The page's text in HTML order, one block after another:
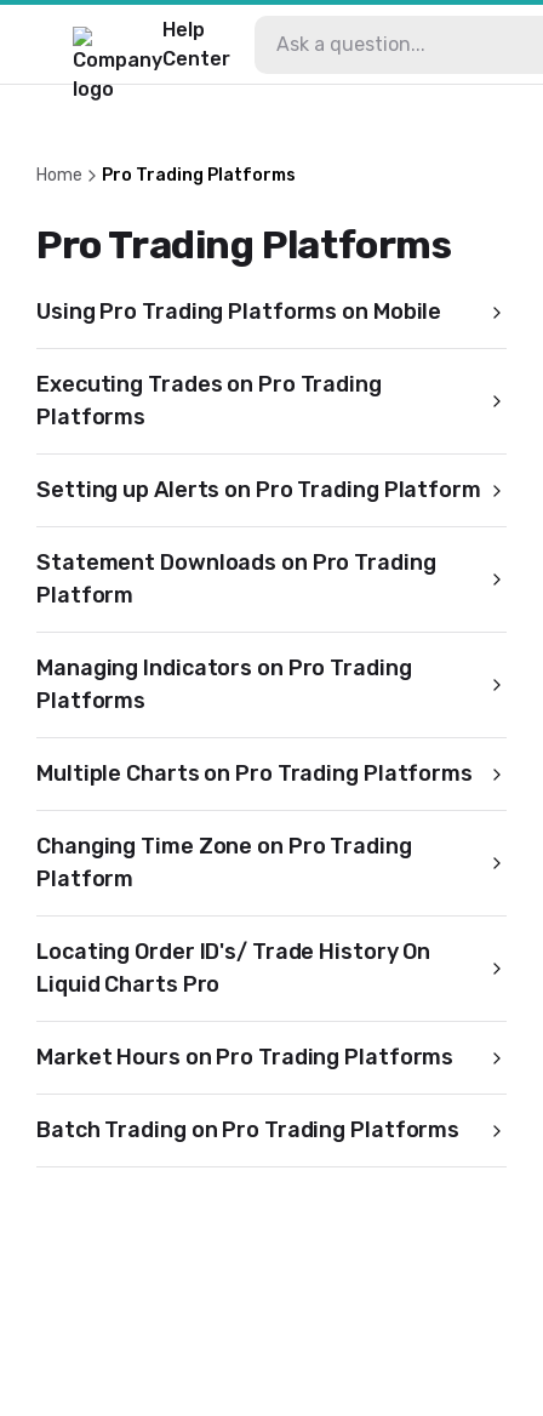
Help
Center
Home Pro Trading Platforms
Pro Trading Platforms
Using Pro Trading Platforms on Mobile
Executing Trades on Pro Trading
Platforms
Setting up Alerts on Pro Trading Platform
Statement Downloads on Pro Trading
Platform
Managing Indicators on Pro Trading
Platforms
Multiple Charts on Pro Trading Platforms
Changing Time Zone on Pro Trading
Platform
Locating Order ID's/ Trade History On
Liquid Charts Pro
Market Hours on Pro Trading Platforms
Batch Trading on Pro Trading Platforms